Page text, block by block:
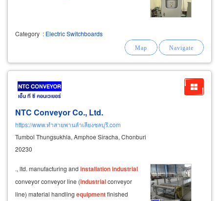
Category : Electric Switchboards
NTC Conveyor Co., Ltd.
https://www.ทำสายพานลำเลียงชลบุรี.com
Tumbol Thungsukhla, Amphoe Siracha, Chonburi
20230
., ltd. manufacturing and installationindustrial
conveyor conveyor line (industrialconveyor
line) material handling equipmentfinished